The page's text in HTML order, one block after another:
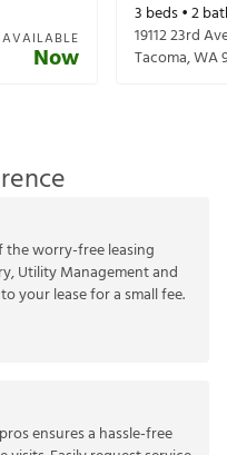
AVAILABLE
Now
3 beds •2
19112 23rd
Tacoma,WA
the worry-free leasing
Utility Management and
your lease for a small fee.
ensures a hassle-free